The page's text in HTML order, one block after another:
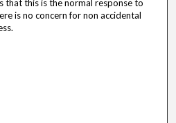
that this is the normal response to
is no concern for non accidental